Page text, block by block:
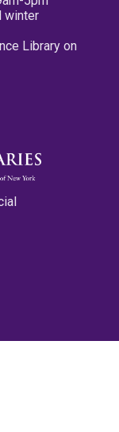
winter
Library on